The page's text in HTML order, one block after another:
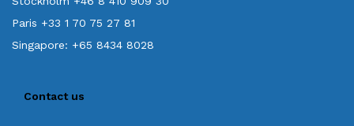
Paris +33 1 70 75 27 81
Singapore: +65 8434 8028
Contact us